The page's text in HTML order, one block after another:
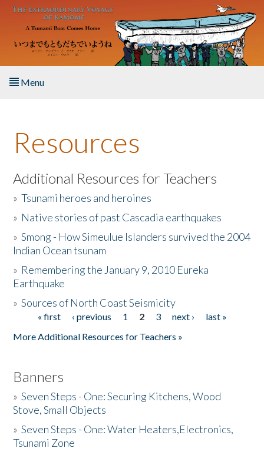
Skip to main content
Menu
About the Book
Listen to the Book
Activities
The Story & Student Exchange
Donate
Resources
Additional Resources for Teachers
»Tsunami heroes and heroines
» Native stories of past Cascadia earthquakes
»Smong - How Simeulue Islanders survived the 2004
Indian Ocean tsunam
» Remembering the January 9, 2010 Eureka
Earthquake
»Sources of North Coast Seismicity
Pages« first ‹ previous 1 2 3 next ›
last »
More Additional Resources for Teachers »
Banners
»Seven Steps - One: Securing Kitchens, Wood
Stove, Small Objects
»Seven Steps - One: Water Heaters,Electronics,
Tsunami Zone